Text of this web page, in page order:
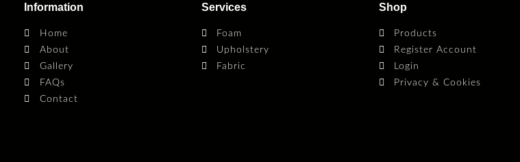
Information
Home
About
Gallery
FAQs
Contact
Services
Foam
Upholstery
Fabric
Shop
Products
Register Account
Login
Privacy & Cookies